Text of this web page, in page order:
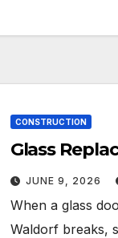
CONSTRUCTION
Glass
JUNE 9, 2026
When a glass
Waldorf breaks,